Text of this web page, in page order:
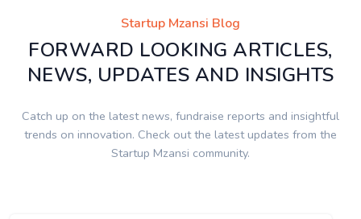
Startup Mzansi Blog
FORWARD LOOKING ARTICLES,
NEWS, UPDATES AND INSIGHTS
Catch up on the latest news, fundraise reports and insightful
trends on innovation. Check out the latest updates from the
Startup Mzansi community.